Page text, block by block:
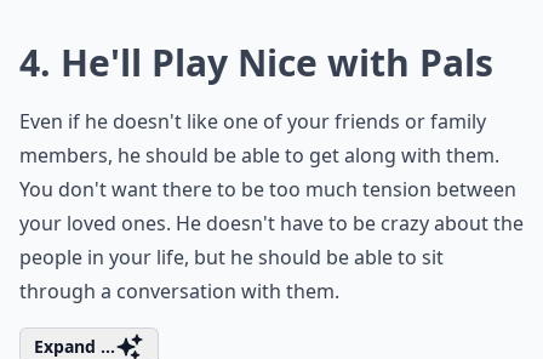
4. He'll Play Nice with Pals
Even if he doesn't like one of your friends or family
members, he should be able to get along with them.
You don't want there to be too much tension between
your loved ones. He doesn't have to be crazy about the
people in your life, but he should be able to sit
through a conversation with them.
Expand ...